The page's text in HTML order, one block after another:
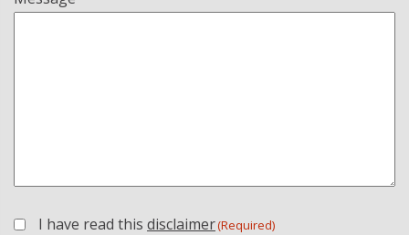
(Required)
I have read this disclaimer(Required)